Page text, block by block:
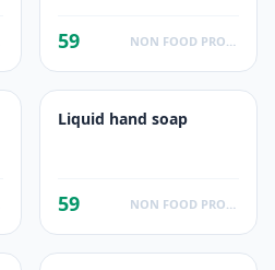
59
Liquid hand soap
59